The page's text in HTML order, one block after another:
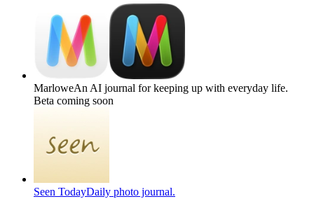
MarloweAn AI journal for keeping up with everyday life.
Beta coming soon
Seen TodayDaily photo journal.